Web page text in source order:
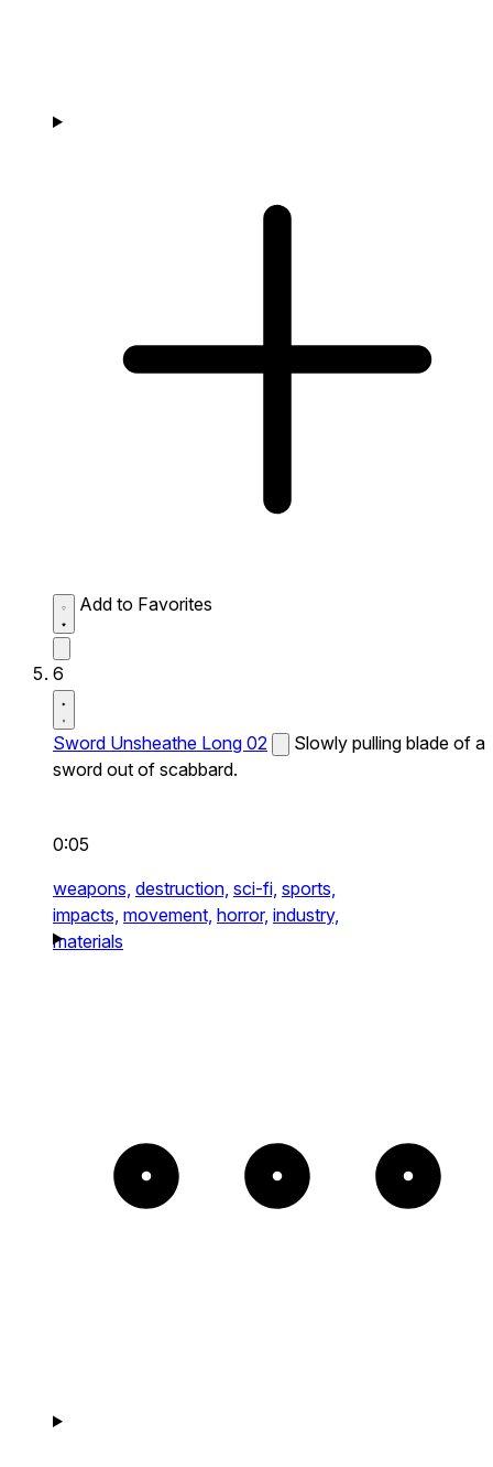
Add to Favorites
6
Sword Unsheathe Long 02
Slowly pulling blade of a
sword out of scabbard.
0:05
weapons, destruction, sci-fi, sports,
impacts, movement, horror, industry,
materials